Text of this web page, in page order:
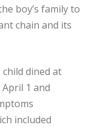
boy’s family to
chain and its
dined at
1 and
included